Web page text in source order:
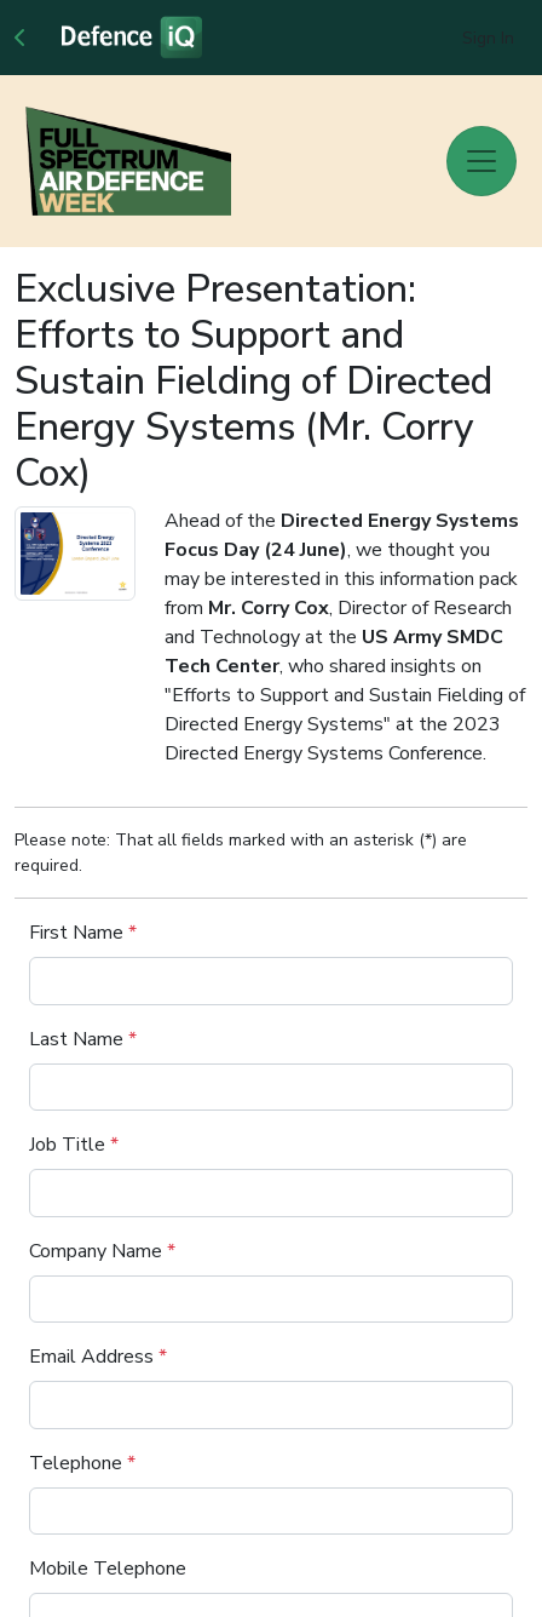
Exclusive Presentation:
Efforts to Support and
Sustain Fielding of Directed
Energy Systems (Mr. Corry
Cox)
Ahead of the Directed Energy Systems
Focus Day (24 June), we thought you
may be interested in this information pack
from Mr. Corry Cox, Director of Research
and Technology at the US Army SMDC
Tech Center, who shared insights on
"Efforts to Support and Sustain Fielding of
Directed Energy Systems" at the 2023
Directed Energy Systems Conference.
Please note: That all fields marked with an asterisk (*) are
required.
First Name *
Last Name *
Job Title *
Company Name *
Email Address *
Telephone *
Mobile Telephone